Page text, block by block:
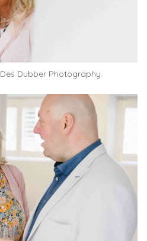
Des Dubber Photography.